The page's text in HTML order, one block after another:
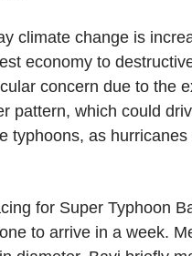
climate change is
economy to
concern due to the
pattern, which could
typhoons, as
for Super Typhoon
to arrive in a week.